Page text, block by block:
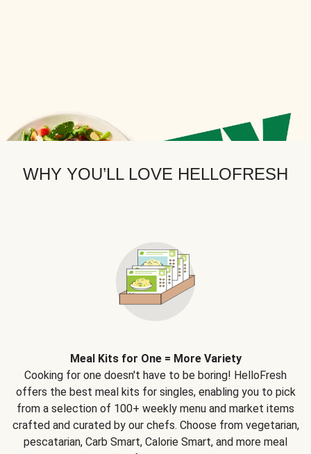
WHY YOU’LL LOVE HELLOFRESH
Meal Kits for One = More Variety
Cooking for one doesn't have to be boring! HelloFresh
offers the best meal kits for singles, enabling you to pick
from a selection of 100+ weekly menu and market items
crafted and curated by our chefs. Choose from vegetarian,
pescatarian, Carb Smart, Calorie Smart, and more meal